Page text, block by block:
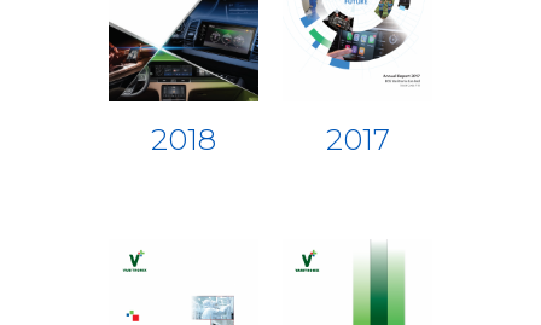
2018 2017